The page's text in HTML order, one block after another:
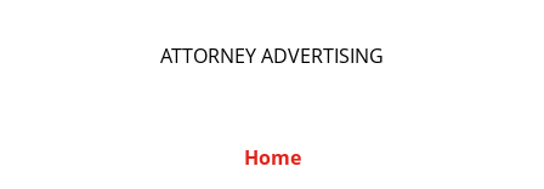
ATTORNEY ADVERTISING
Home